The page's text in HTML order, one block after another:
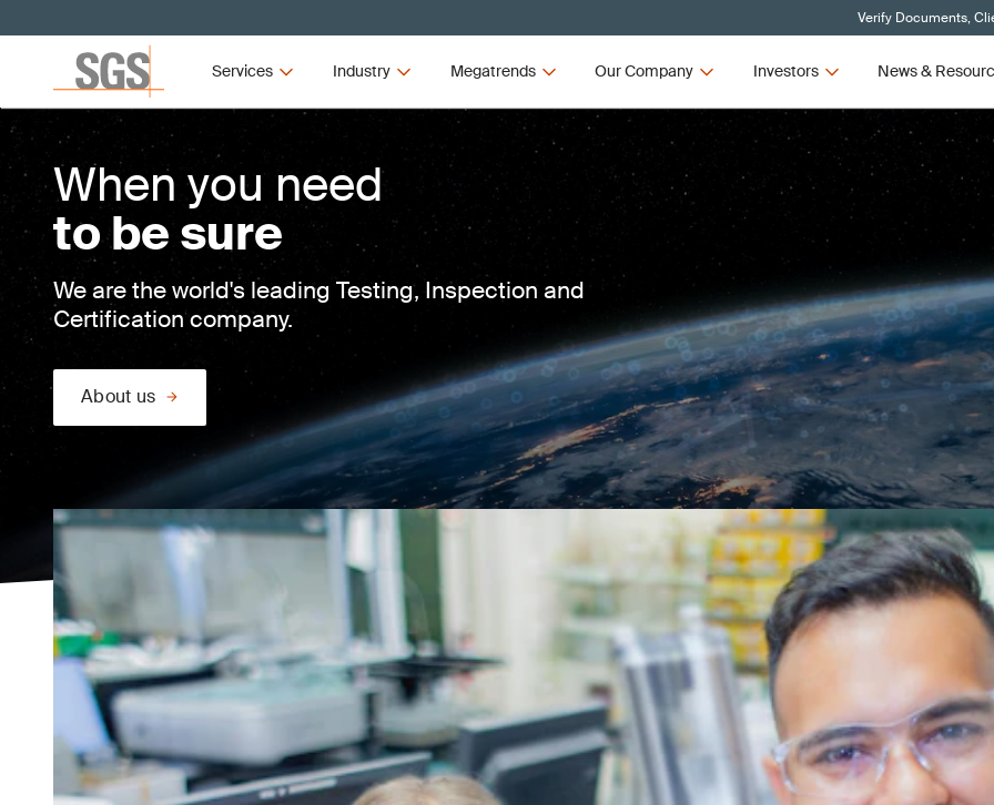
Verify Documents,
Services Industry Megatrends Our Company Investors News &
When you need
to be sure
We are the world's leading Testing, Inspection and
Certification company.
About us